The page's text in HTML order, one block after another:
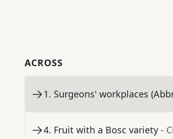
ACROSS
1. Surgeons' workplaces
4. Fruit with a Bosc variety -